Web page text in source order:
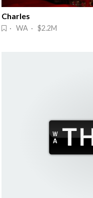
Charles
· WA · $2.2M